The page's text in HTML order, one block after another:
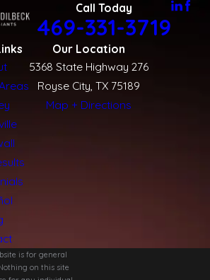
Call Today
469-331-3719
Our Location
5368 State Highway 276
Royse City, TX 75189
Map + Directions
is for general
on this site